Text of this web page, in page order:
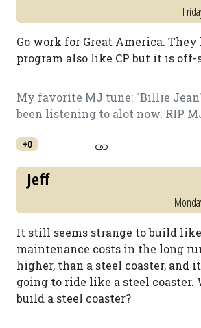
Go work for Great America.
program also like CP but it is off-
My favorite MJ tune: "Billie
been listening to alot now. RIP
+0
Jeff
It still seems strange to build
maintenance costs in the long
higher, than a steel coaster, and
going to ride like a steel coaster.
build a steel coaster?